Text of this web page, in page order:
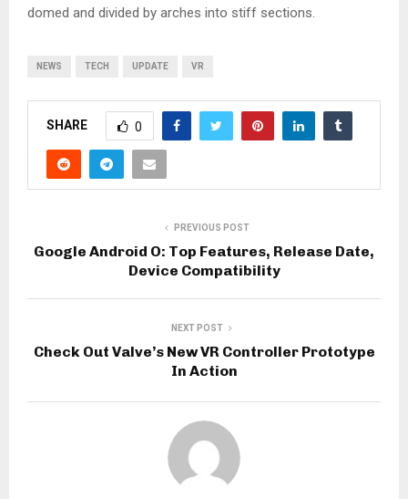
domed and divided by arches into stiff sections.
NEWS TECH UPDATE VR
SHARE 0
PREVIOUS POST
Google Android O: Top Features, Release Date,
Device Compatibility
NEXT POST
Check Out Valve’s New VR Controller Prototype
In Action